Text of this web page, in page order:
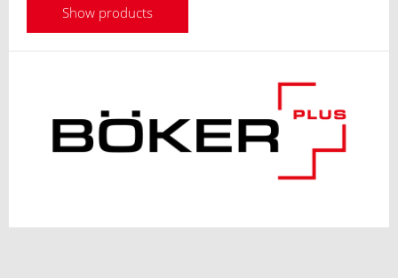
Show products